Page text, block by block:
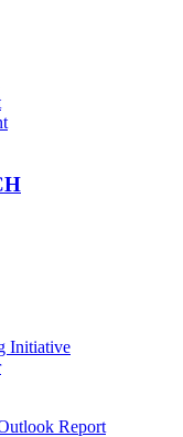
Initiative
Report